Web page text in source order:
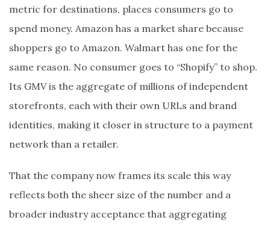
metric for destinations, places consumers go to
spend money. Amazon has a market share because
shoppers go to Amazon. Walmart has one for the
same reason. No consumer goes to “Shopify” to shop.
Its GMV is the aggregate of millions of independent
storefronts, each with their own URLs and brand
identities, making it closer in structure to a payment
network than a retailer.
That the company now frames its scale this way
reflects both the sheer size of the number and a
broader industry acceptance that aggregating